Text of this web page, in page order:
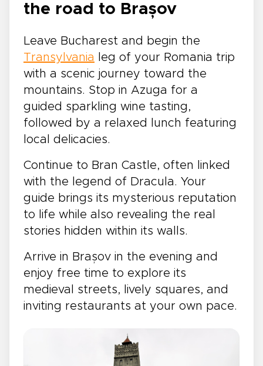
the road to Brașov
Leave Bucharest and begin the
Transylvania leg of your Romania trip
with a scenic journey toward the
mountains. Stop in Azuga for a
guided sparkling wine tasting,
followed by a relaxed lunch featuring
local delicacies.
Continue to Bran Castle, often linked
with the legend of Dracula. Your
guide brings its mysterious reputation
to life while also revealing the real
stories hidden within its walls.
Arrive in Brașov in the evening and
enjoy free time to explore its
medieval streets, lively squares, and
inviting restaurants at your own pace.